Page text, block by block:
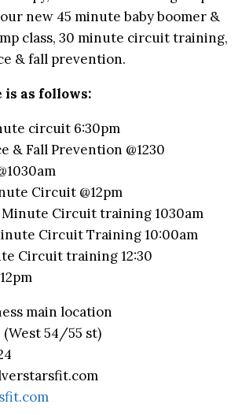
our new 45 minute baby boomer &
class, 30 minute circuit training,
& fall prevention.
is as follows:
circuit 6:30pm
& Fall Prevention @1230
Circuit @12pm
Minute Circuit training 1030am
Circuit Training 10:00am
Circuit training 12:30
main location
(West 54/55 st)